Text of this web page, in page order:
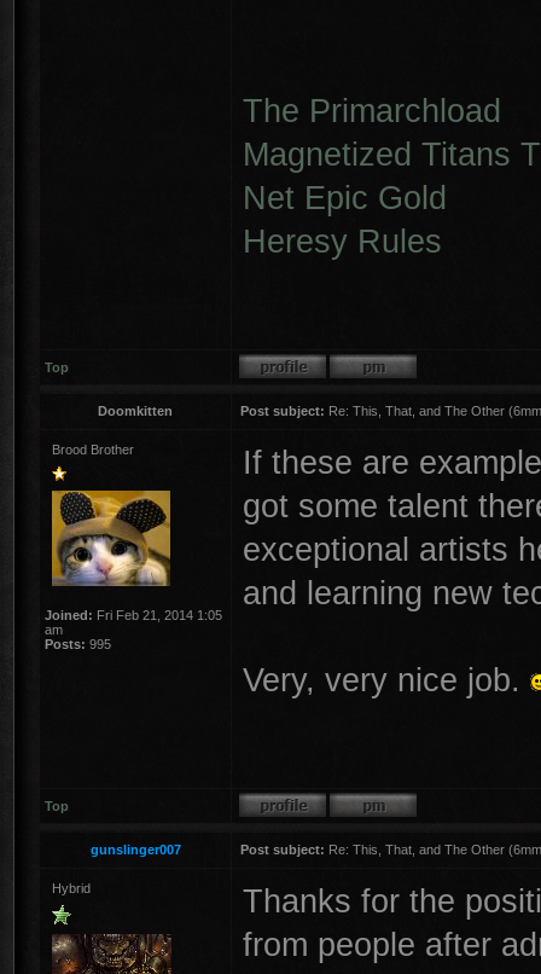
The Primarchload
Magnetized Titans
Net Epic Gold
Heresy Rules
Top
Doomkitten Post subject: Re: This, That, and The Other
Brood Brother
Joined: Fri Feb 21, 2014 1:05
am
Posts: 995
If these are
got some talent
exceptional artists
and learning new
Very, very nice job.
Top
gunslinger007 Post subject: Re: This, That, and The Other
Hybrid
Thanks for the
from people after